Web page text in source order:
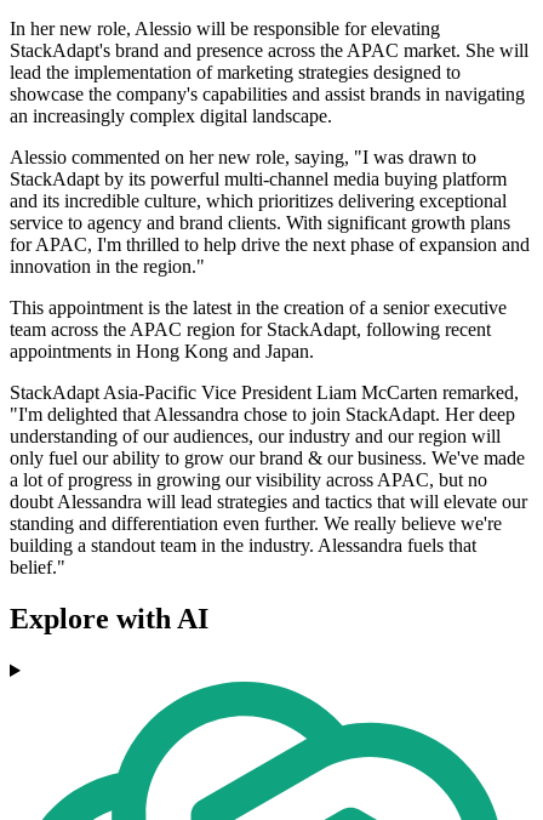
In her new role, Alessio will be responsible for elevating
StackAdapt's brand and presence across the APAC market. She will
lead the implementation of marketing strategies designed to
showcase the company's capabilities and assist brands in navigating
an increasingly complex digital landscape.
Alessio commented on her new role, saying, "I was drawn to
StackAdapt by its powerful multi-channel media buying platform
and its incredible culture, which prioritizes delivering exceptional
service to agency and brand clients. With significant growth plans
for APAC, I'm thrilled to help drive the next phase of expansion and
innovation in the region."
This appointment is the latest in the creation of a senior executive
team across the APAC region for StackAdapt, following recent
appointments in Hong Kong and Japan.
StackAdapt Asia-Pacific Vice President Liam McCarten remarked,
"I'm delighted that Alessandra chose to join StackAdapt. Her deep
understanding of our audiences, our industry and our region will
only fuel our ability to grow our brand & our business. We've made
a lot of progress in growing our visibility across APAC, but no
doubt Alessandra will lead strategies and tactics that will elevate our
standing and differentiation even further. We really believe we're
building a standout team in the industry. Alessandra fuels that
belief."
Explore with AI